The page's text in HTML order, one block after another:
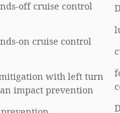
off cruise control
on cruise control
with left turn
impact prevention